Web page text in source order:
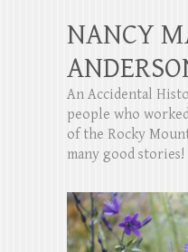
NANCY
An Accidental
people who
of the Rocky
many good stories!